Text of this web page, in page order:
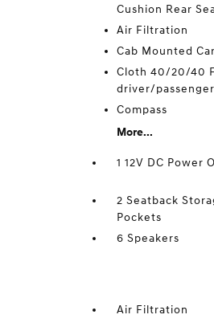
Cushion Rear
Air Filtration
Cab Mounted
Cloth 40/20/40
driver/
Compass
More...
1 12V DC Power
2 Seatback
Pockets
6 Speakers
Air Filtration